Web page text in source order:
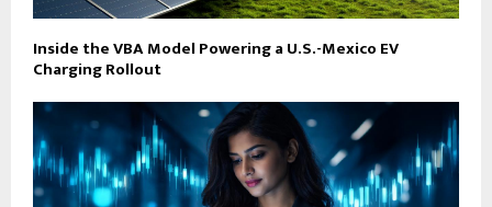
Inside the VBA Model Powering a U.S.-Mexico EV
Charging Rollout